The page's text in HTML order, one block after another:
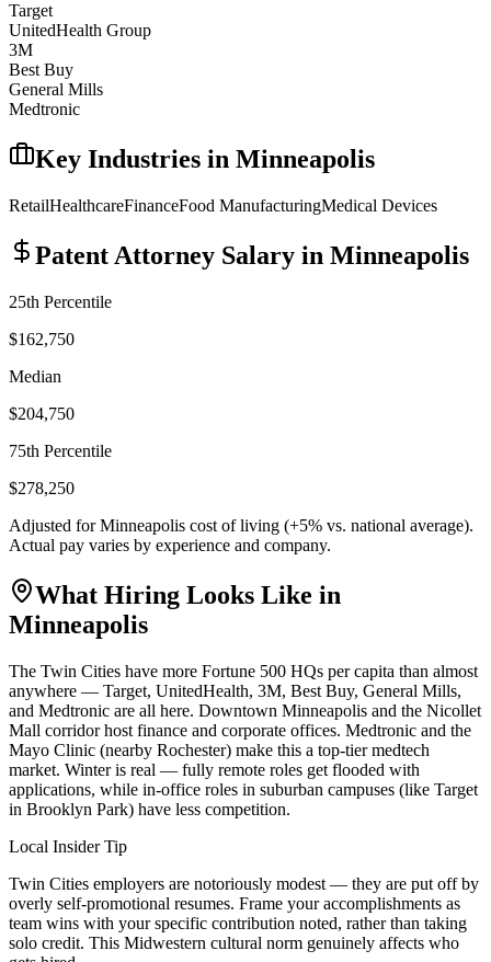
Target
UnitedHealth Group
3M
Best Buy
General Mills
Medtronic
Key Industries in Minneapolis
RetailHealthcareFinanceFood ManufacturingMedical Devices
Patent Attorney Salary in Minneapolis
25th Percentile
$162,750
Median
$204,750
75th Percentile
$278,250
Adjusted forMinneapolis cost of living (+5% vs. national average).
Actual pay varies by experience and company.
What Hiring Looks Like in
Minneapolis
The Twin Cities have more Fortune 500 HQs per capita than almost
anywhere — Target, UnitedHealth, 3M, Best Buy, General Mills,
and Medtronic are all here. Downtown Minneapolis and the Nicollet
Mall corridor host finance and corporate offices. Medtronic and the
Mayo Clinic (nearby Rochester) make this a top-tier medtech
market. Winter is real — fully remote roles get flooded with
applications, while in-office roles in suburban campuses (like Target
in Brooklyn Park) have less competition.
Local Insider Tip
Twin Cities employers are notoriously modest — they are put off by
overly self-promotional resumes. Frame your accomplishments as
team wins with your specific contribution noted, rather than taking
solo credit. This Midwestern cultural norm genuinely affects who